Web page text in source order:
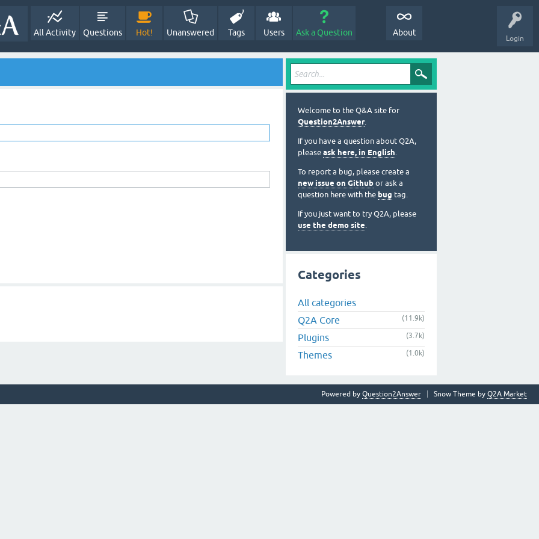
Login
All Activity Questions Hot! Unanswered Tags Users Ask a Question About
Welcome to the Q&A site for
Question2Answer.
If you have a question about Q2A,
please ask here, in English.
To report a bug, please create a
new issue on Github or ask a
question here with the bug tag.
If you just want to try Q2A, please
use the demo site.
Categories
All categories
Q2A Core
(11.9k)
Plugins (3.7k)
Themes (1.0k)
Snow Theme by Q2A Market
Powered by Question2Answer